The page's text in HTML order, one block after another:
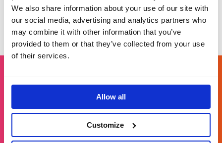
We also share information about your use of our site with
our social media, advertising and analytics partners who
may combine it with other information that you’ve
provided to them or that they’ve collected from your use
of their services.
Allow all
Customize
Get in touch
For general enquiries, please email us
atinfo@brands2life.com